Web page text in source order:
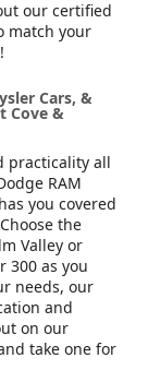
our certified
match your
Cars, &
Cove &
practicality all
RAM
you covered
the
Valley or
300 as you
needs, our
and
on our
take one for